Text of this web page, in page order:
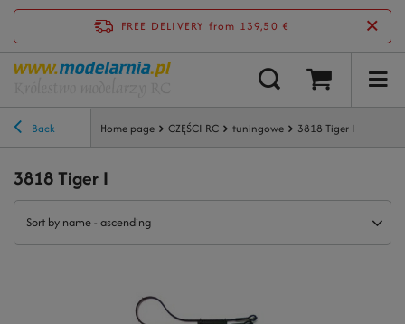
FREE DELIVERY from 139,50 €
Back Home page CZĘŚCI RC tuningowe 3818 Tiger I
3818 Tiger I
Sort by name - ascending